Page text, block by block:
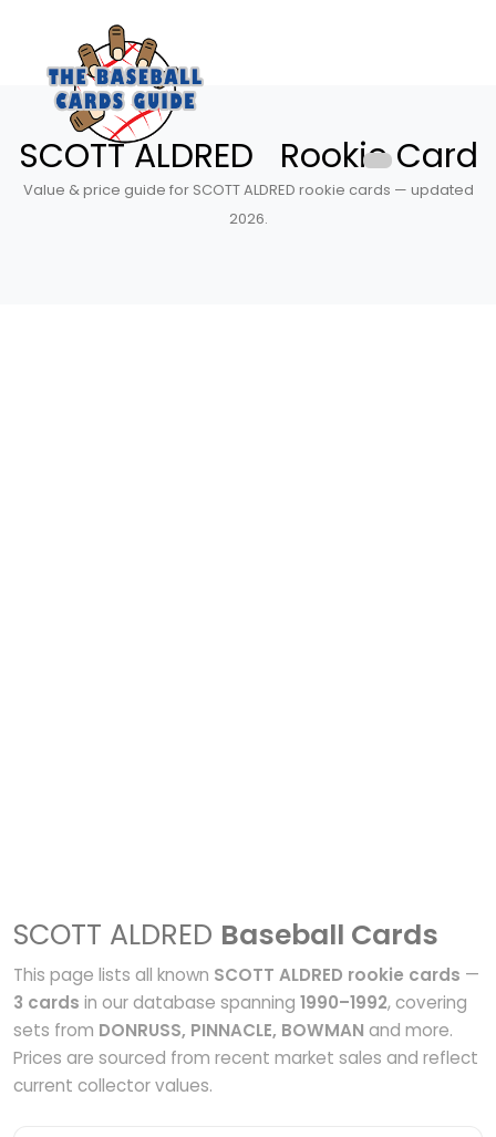
SCOTT ALDRED Rookie Card
Value & price guide for SCOTT ALDRED rookie cards — updated
2026.
SCOTT ALDRED Baseball Cards
This page lists all known SCOTT ALDRED rookie cards —
3 cards in our database spanning 1990–1992, covering
sets from DONRUSS, PINNACLE, BOWMAN and more.
Prices are sourced from recent market sales and reflect
current collector values.